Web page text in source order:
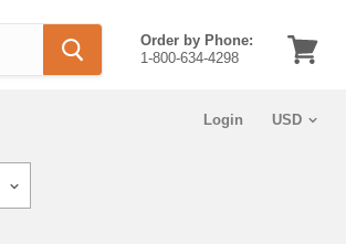
Order by Phone:
1-800-634-4298
Login